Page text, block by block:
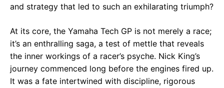
and strategy that led to such an exhilarating triumph?
At its core, the Yamaha Tech GP is not merely a race;
it’s an enthralling saga, a test of mettle that reveals
the inner workings of a racer’s psyche. Nick King’s
journey commenced long before the engines fired up.
It was a fate intertwined with discipline, rigorous